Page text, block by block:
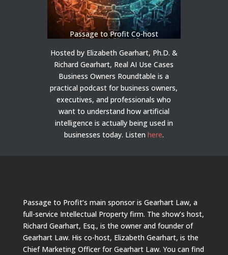
Passage to Profit Co-host
Hosted by Elizabeth Gearhart, Ph.D. &
Richard Gearhart, Real AI Use Cases
Business Owners Roundtable is a
practical podcast for business owners,
executives, and professionals who
want to understand how artificial
intelligence is actually being used in
businesses today. Listen here.
Passage to Profit’s main sponsor is Gearhart Law, a
full-service Intellectual Property firm. The show’s host,
Richard Gearhart, Esq., is the owner and founder of
Gearhart Law. His co-host, Elizabeth Gearhart, is the
Chief Marketing Officer for Gearhart Law. You can find